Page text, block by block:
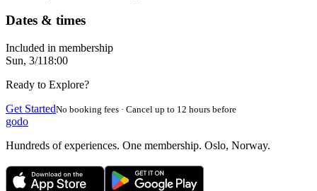
Dates & times
Included in membership
Sun, 3/118:00
Ready to Explore?
Get StartedNo booking fees · Cancel up to 12 hours before
godo
Hundreds of experiences. One membership. Oslo, Norway.